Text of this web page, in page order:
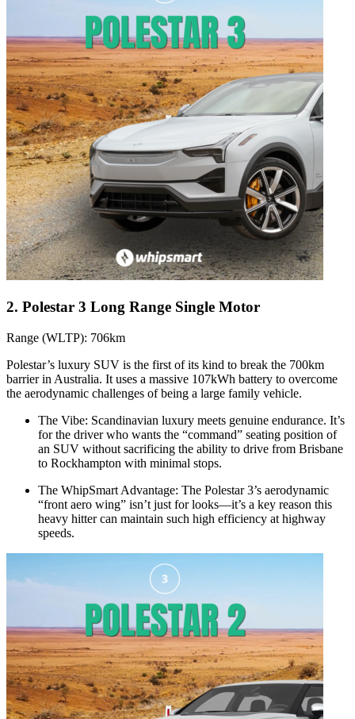
2. Polestar 3 Long Range Single Motor
Range (WLTP): 706km
Polestar’s luxury SUV is the first of its kind to break the 700km
barrier in Australia. It uses a massive 107kWh battery to overcome
the aerodynamic challenges of being a large family vehicle.
The Vibe: Scandinavian luxury meets genuine endurance. It’s
for the driver who wants the “command” seating position of
an SUV without sacrificing the ability to drive from Brisbane
to Rockhampton with minimal stops.
The WhipSmart Advantage: The Polestar 3’s aerodynamic
“front aero wing” isn’t just for looks—it’s a key reason this
heavy hitter can maintain such high efficiency at highway
speeds.